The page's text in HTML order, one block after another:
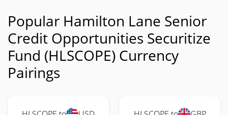
Popular Hamilton Lane Senior
Credit Opportunities Securitize
Fund (HLSCOPE) Currency
Pairings